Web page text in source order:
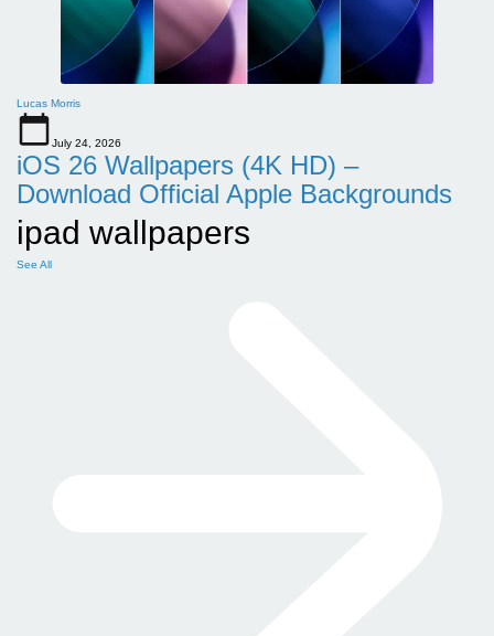
Lucas Morris
July 24, 2026
iOS 26 Wallpapers (4K HD) –
Download Official Apple Backgrounds
ipad wallpapers
See All